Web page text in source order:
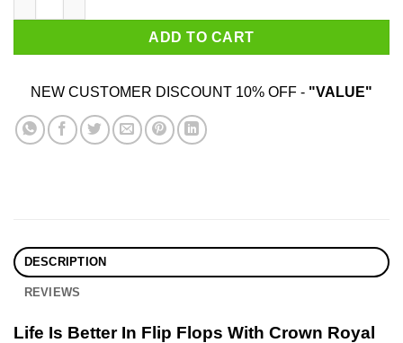
ADD TO CART
NEW CUSTOMER DISCOUNT 10% OFF - "VALUE"
DESCRIPTION
REVIEWS
Life Is Better In Flip Flops With Crown Royal